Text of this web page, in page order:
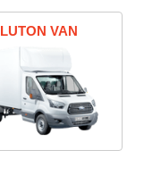
LUTON VAN